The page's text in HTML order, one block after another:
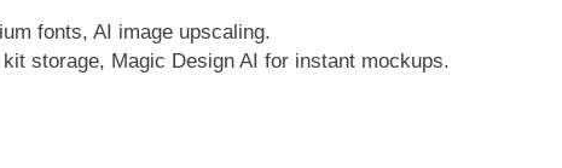
fonts, AI image upscaling.
storage, Magic Design AI for instant mockups.